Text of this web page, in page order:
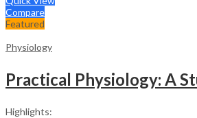
Compare
Featured
Physiology
Highlights: